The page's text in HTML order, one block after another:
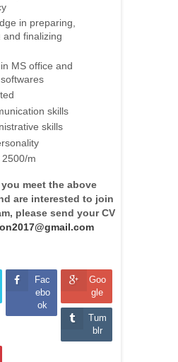
in preparing,
and finalizing
MS office and
skills
skills
2500/m
meet the above
are interested to join
please send your CV
Fac
ebo
ok
Goo
gle
Tum
blr